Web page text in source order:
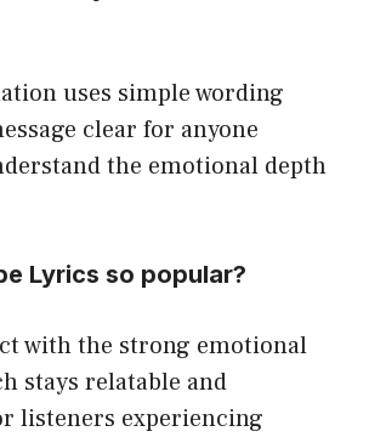
uses simple wording
clear for anyone
the emotional depth
Lyrics so popular?
with the strong emotional
stays relatable and
listeners experiencing